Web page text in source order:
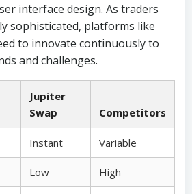
interface design. As traders
sophisticated, platforms like
to innovate continuously to
and challenges.
Jupiter
Swap
Competitors
Instant Variable
Low High